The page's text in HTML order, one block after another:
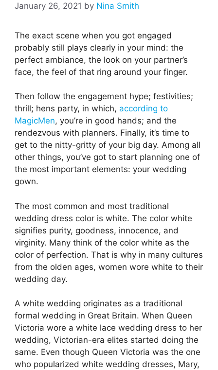
January 26, 2021 by Nina Smith
The exact scene when you got engaged
probably still plays clearly in your mind: the
perfect ambiance, the look on your partner’s
face, the feel of that ring around your finger.
Then follow the engagement hype; festivities;
thrill; hens party, in which, according to
MagicMen, you’re in good hands; and the
rendezvous with planners. Finally, it’s time to
get to the nitty-gritty of your big day. Among all
other things, you’ve got to start planning one of
the most important elements: your wedding
gown.
The most common and most traditional
wedding dress color is white. The color white
signifies purity, goodness, innocence, and
virginity. Many think of the color white as the
color of perfection. That is why in many cultures
from the olden ages, women wore white to their
wedding day.
A white wedding originates as a traditional
formal wedding in Great Britain. When Queen
Victoria wore a white lace wedding dress to her
wedding, Victorian-era elites started doing the
same. Even though Queen Victoria was the one
who popularized white wedding dresses, Mary,